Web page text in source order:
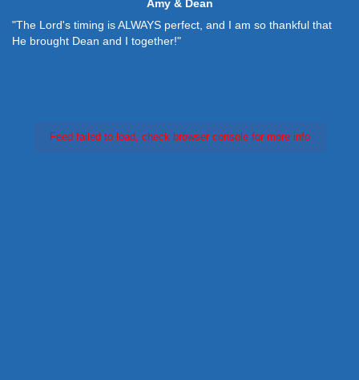
Amy & Dean
"The Lord's timing is ALWAYS perfect, and I am so thankful that
He brought Dean and I together!"
Feed failed to load, check browser console for more info